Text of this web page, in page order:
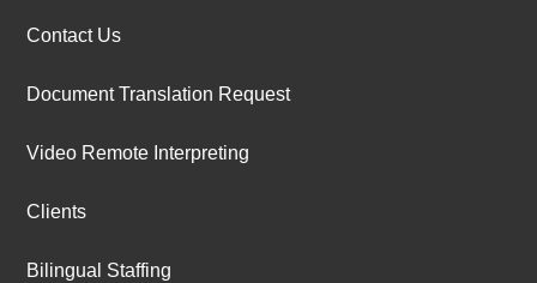
Contact Us
Document Translation Request
Video Remote Interpreting
Clients
Bilingual Staffing